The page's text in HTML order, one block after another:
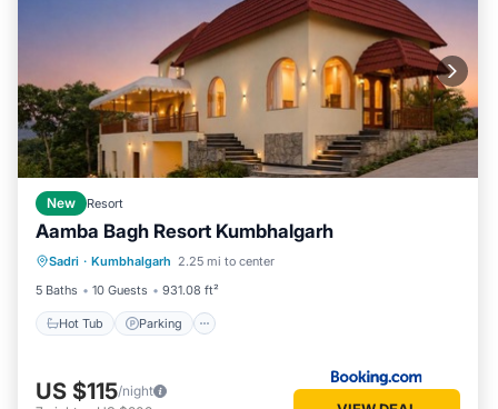
New Resort
Aamba Bagh Resort Kumbhalgarh
Sadri · Kumbhalgarh 2.25 mi to center
5 Baths
10 Guests 931.08 ft²
Hot Tub Parking
Hot Tub Parking
US $115/night